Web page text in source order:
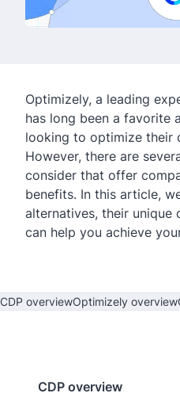
Optimizely, a leading
has long been a favorite
looking to optimize their
However, there are
consider that offer
benefits. In this article,
alternatives, their unique
can help you achieve
CDP overviewOptimizely overview
CDP overview